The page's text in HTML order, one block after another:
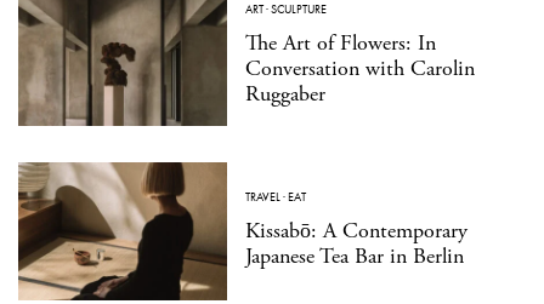
ART·SCULPTURE
The Art of Flowers: In
Conversation with Carolin
Ruggaber
TRAVEL·EAT
Kissabō: A Contemporary
Japanese Tea Bar in Berlin